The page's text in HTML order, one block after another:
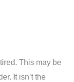
This may be
It isn’t the